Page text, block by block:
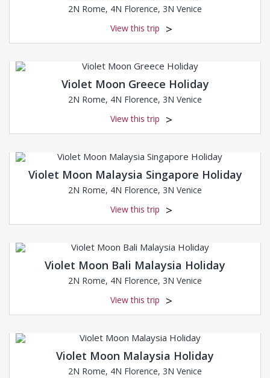
2N Rome, 4N Florence, 3N Venice
View this trip
Violet Moon Greece Holiday
2N Rome, 4N Florence, 3N Venice
View this trip
Violet Moon Malaysia Singapore Holiday
2N Rome, 4N Florence, 3N Venice
View this trip
Violet Moon Bali Malaysia Holiday
2N Rome, 4N Florence, 3N Venice
View this trip
Violet Moon Malaysia Holiday
2N Rome, 4N Florence, 3N Venice